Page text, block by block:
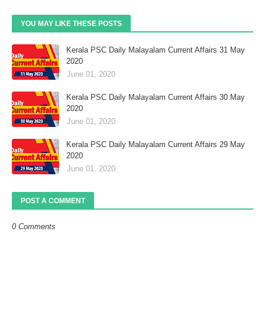
YOU MAY LIKE THESE POSTS
Kerala PSC Daily Malayalam Current Affairs 31 May
2020
June 01, 2020
Kerala PSC Daily Malayalam Current Affairs 30 May
2020
June 01, 2020
Kerala PSC Daily Malayalam Current Affairs 29 May
2020
June 01, 2020
POST A COMMENT
0 Comments